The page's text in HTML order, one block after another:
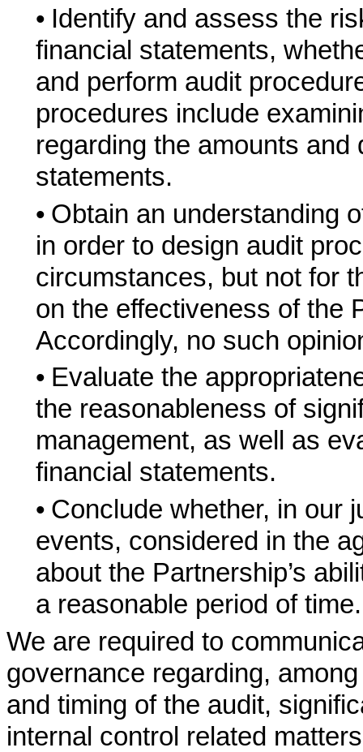
• Identify and assess the
financial statements,
and perform audit
procedures include
regarding the amounts
statements.
• Obtain an understanding
in order to design audit
circumstances, but not for
on the effectiveness of the
Accordingly, no such
• Evaluate the
the reasonableness of
management, as well as
financial statements.
• Conclude whether, in our
events, considered in the
about the Partnership’s
a reasonable period of time.
We are required to
governance regarding,
and timing of the audit,
internal control related